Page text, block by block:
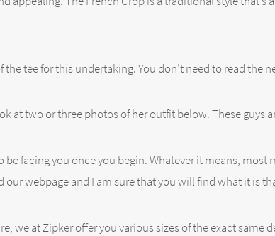
tee for this undertaking. You don’t need to read the
at two or three photos of her outfit below. These guys
be facing you once you begin. Whatever it means,
our webpage and I am sure that you will find what it is
we at Zipker offer you various sizes of the exact